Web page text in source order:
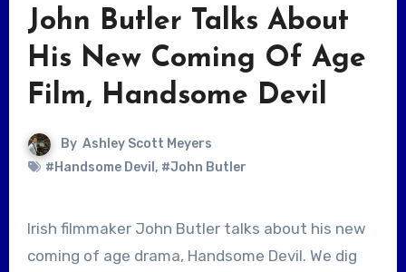
John Butler Talks About
His New Coming Of Age
Film, Handsome Devil
By Ashley Scott Meyers
#Handsome Devil , #John Butler
Irish filmmaker John Butler talks about his new
coming of age drama, Handsome Devil. We dig